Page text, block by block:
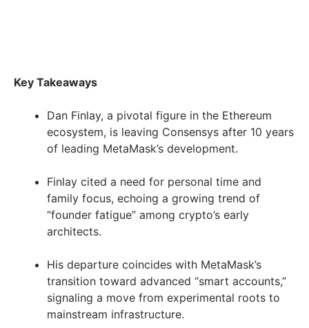
Key Takeaways
Dan Finlay, a pivotal figure in the Ethereum
ecosystem, is leaving Consensys after 10 years
of leading MetaMask’s development.
Finlay cited a need for personal time and
family focus, echoing a growing trend of
“founder fatigue” among crypto’s early
architects.
His departure coincides with MetaMask’s
transition toward advanced “smart accounts,”
signaling a move from experimental roots to
mainstream infrastructure.